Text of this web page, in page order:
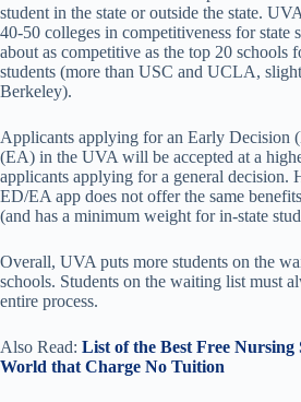
student in the state or outside the state.
40-50 colleges in competitiveness for state
about as competitive as the top 20 schools
students (more than USC and UCLA,
Berkeley).
Applicants applying for an Early Decision
(EA) in the UVA will be accepted at a
applicants applying for a general decision.
ED/EA app does not offer the same
(and has a minimum weight for in-state
Overall, UVA puts more students on the
schools. Students on the waiting list must
entire process.
Also Read: List of the Best Free Nursing
World that Charge No Tuition